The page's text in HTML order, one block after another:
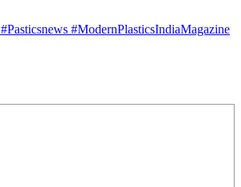
#Pasticsnews #ModernPlasticsIndiaMagazine